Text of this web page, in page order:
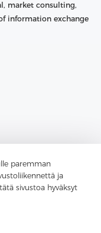
paremman
ja
sivustoa hyväksyt
market consulting,
information exchange
Construction Of Textile